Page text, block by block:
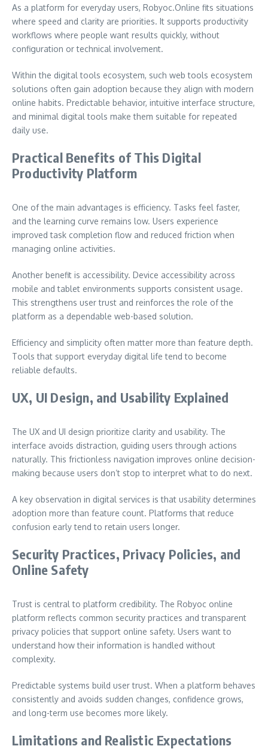
As a platform for everyday users, Robyoc.Online fits situations
where speed and clarity are priorities. It supports productivity
workflows where people want results quickly, without
configuration or technical involvement.
Within the digital tools ecosystem, such web tools ecosystem
solutions often gain adoption because they align with modern
online habits. Predictable behavior, intuitive interface structure,
and minimal digital tools make them suitable for repeated
daily use.
Practical Benefits of This Digital
Productivity Platform
One of the main advantages is efficiency. Tasks feel faster,
and the learning curve remains low. Users experience
improved task completion flow and reduced friction when
managing online activities.
Another benefit is accessibility. Device accessibility across
mobile and tablet environments supports consistent usage.
This strengthens user trust and reinforces the role of the
platform as a dependable web-based solution.
Efficiency and simplicity often matter more than feature depth.
Tools that support everyday digital life tend to become
reliable defaults.
UX, UI Design, and Usability Explained
The UX and UI design prioritize clarity and usability. The
interface avoids distraction, guiding users through actions
naturally. This frictionless navigation improves online decision-
making because users don’t stop to interpret what to do next.
A key observation in digital services is that usability determines
adoption more than feature count. Platforms that reduce
confusion early tend to retain users longer.
Security Practices, Privacy Policies, and
Online Safety
Trust is central to platform credibility. The Robyoc online
platform reflects common security practices and transparent
privacy policies that support online safety. Users want to
understand how their information is handled without
complexity.
Predictable systems build user trust. When a platform behaves
consistently and avoids sudden changes, confidence grows,
and long-term use becomes more likely.
Limitations and Realistic Expectations